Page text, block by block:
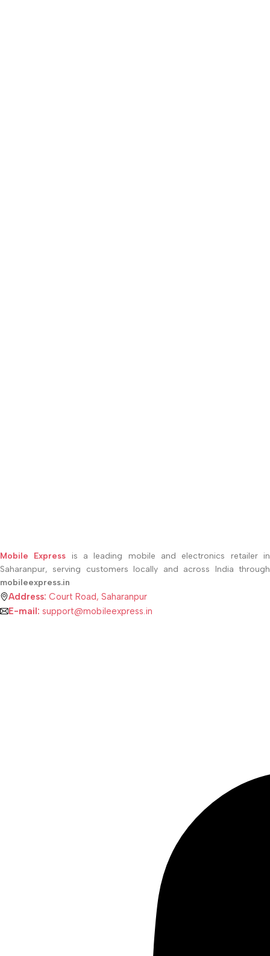
Mobile Express is a leading mobile and electronics retailer in
Saharanpur, serving customers locally and across India through
mobileexpress.in
Address: Court Road, Saharanpur
E-mail: support@mobileexpress.in